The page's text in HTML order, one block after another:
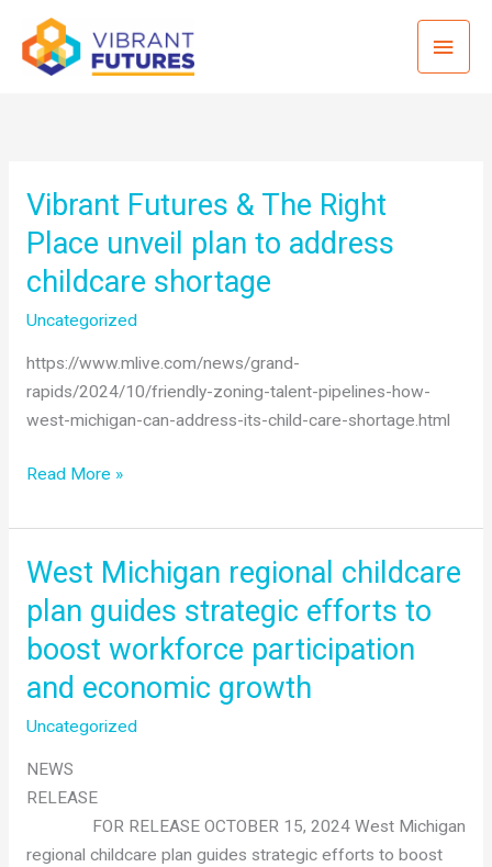
content
Main
Vibrant Futures & The Right
Place unveil plan to address
childcare shortage
Uncategorized
https://www.mlive.com/news/grand-
rapids/2024/10/friendly-zoning-talent-pipelines-how-
west-michigan-can-address-its-child-care-shortage.html
Vibrant
&
The
Right
Place
unveil
to
address
childcare
shortage
Read More »
West Michigan regional childcare
plan guides strategic efforts to
boost workforce participation
and economic growth
Uncategorized
NEWS
RELEASE
FOR RELEASE OCTOBER 15, 2024 West Michigan
regional childcare plan guides strategic efforts to boost